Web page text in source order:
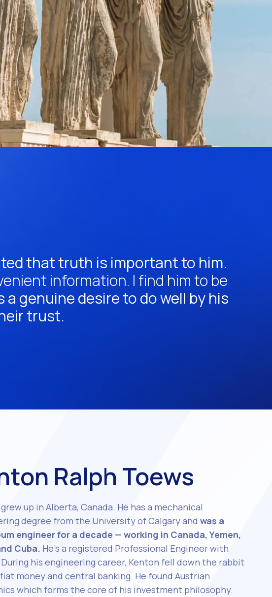
that truth is important to him.
information. I find him to be
a genuine desire to do well by his
trust.
Ralph Toews
up in Alberta, Canada. He has a mechanical
degree from the University of Calgary and was a
engineer for a decade — working in Canada, Yemen,
Cuba. He’s a registered Professional Engineer with
During his engineering career, Kenton fell down the rabbit
money and central banking. He found Austrian
which forms the core of his investment philosophy.